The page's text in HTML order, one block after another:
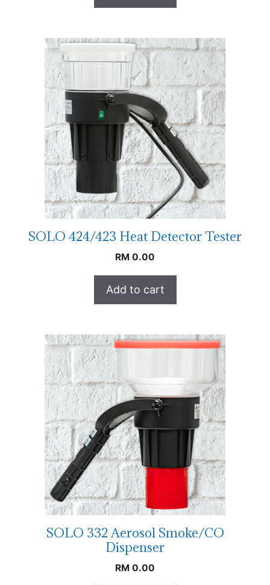
SOLO 424/423 Heat Detector Tester
RM 0.00
Add to cart
SOLO 332 Aerosol Smoke/CO
Dispenser
RM 0.00